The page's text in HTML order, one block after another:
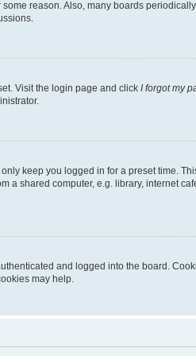
reason. Also, many boards
Visit the login page and click I forgot my
keep you logged in for a preset time.
a shared computer, e.g. library, internet
and logged into the board.
may help.